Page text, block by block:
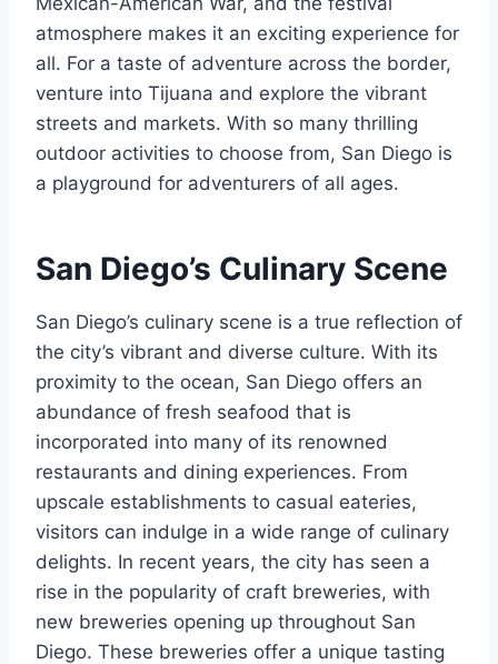
atmosphere makes it an exciting experience for
all. For a taste of adventure across the border,
venture into Tijuana and explore the vibrant
streets and markets. With so many thrilling
outdoor activities to choose from, San Diego is
a playground for adventurers of all ages.
San Diego’s Culinary Scene
San Diego’s culinary scene is a true reflection of
the city’s vibrant and diverse culture. With its
proximity to the ocean, San Diego offers an
abundance of fresh seafood that is
incorporated into many of its renowned
restaurants and dining experiences. From
upscale establishments to casual eateries,
visitors can indulge in a wide range of culinary
delights. In recent years, the city has seen a
rise in the popularity of craft breweries, with
new breweries opening up throughout San
Diego. These breweries offer a unique tasting